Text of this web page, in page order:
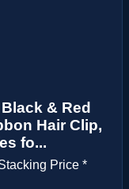
& Red
Hair Clip,
fo...
Price *